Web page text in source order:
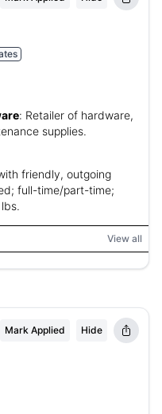
: Retailer of hardware,
supplies.
friendly, outgoing
full-time/part-time;
View all
Mark Applied Hide